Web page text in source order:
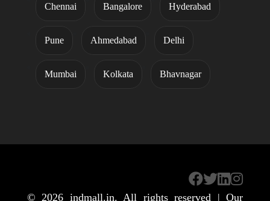
Chennai Bangalore Hyderabad
Pune Ahmedabad Delhi
Mumbai Kolkata Bhavnagar
© 2026 indmall.in. All rights reserved | Our